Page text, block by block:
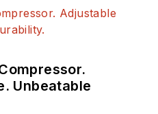
Unbeatable